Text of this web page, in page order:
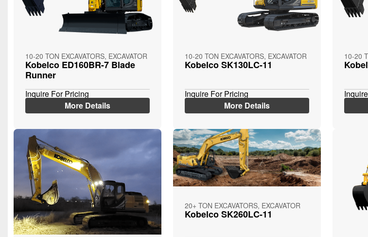
10-20 TON EXCAVATORS, EXCAVATOR
Kobelco ED160BR-7 Blade
Runner
Inquire For Pricing
More Details
10-20 TON EXCAVATORS, EXCAVATOR
Kobelco SK130LC-11
Inquire For Pricing
More Details
10-20
20+ TON EXCAVATORS, EXCAVATOR
Kobelco SK260LC-11